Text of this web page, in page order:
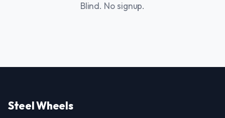
Blind. No signup.
Steel Wheels